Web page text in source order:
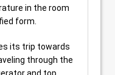
in the room
form.
its trip towards
through the